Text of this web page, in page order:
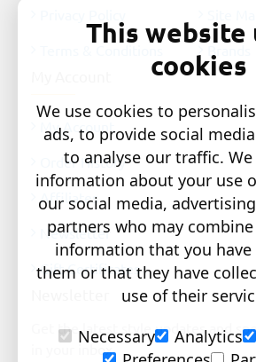
My Account
Order History
Affiliates
Newsletter
Gift Certificates
Get the latest style updates and
in your inbox
This website
cookies
We use cookies to
ads, to provide social
to analyse our traffic.
information about your use
our social media,
partners who may
information that you
them or that they have
use of their
Necessary
Analytics